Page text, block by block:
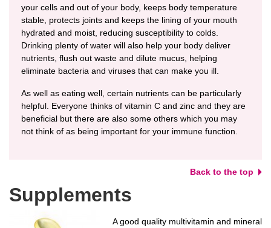
your cells and out of your body, keeps body temperature
stable, protects joints and keeps the lining of your mouth
hydrated and moist, reducing susceptibility to colds.
Drinking plenty of water will also help your body deliver
nutrients, flush out waste and dilute mucus, helping
eliminate bacteria and viruses that can make you ill.
As well as eating well, certain nutrients can be particularly
helpful. Everyone thinks of vitamin C and zinc and they are
beneficial but there are also some others which you may
not think of as being important for your immune function.
Back to the top
Supplements
A good quality multivitamin and mineral